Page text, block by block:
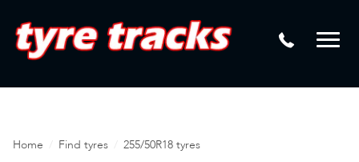
Mamba
Laser Tread Depth Checks
Tyre Pressure Sensor Replacement
Lease Vehicle Tyres
Home Find tyres 255/50R18 tyres